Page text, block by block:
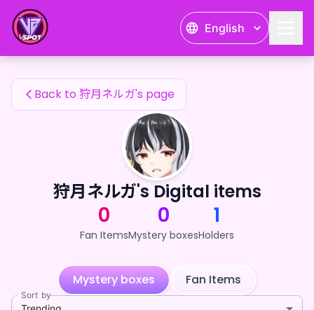
English
狩月ネルガ's Fan Items
Back to 狩月ネルガ's page
狩月ネルガ's Digital items
0
Fan Items
0
Mystery boxes
1
Holders
Mystery boxes Fan Items
Sort by
狩月ネルガ's Fan Items — 24karat